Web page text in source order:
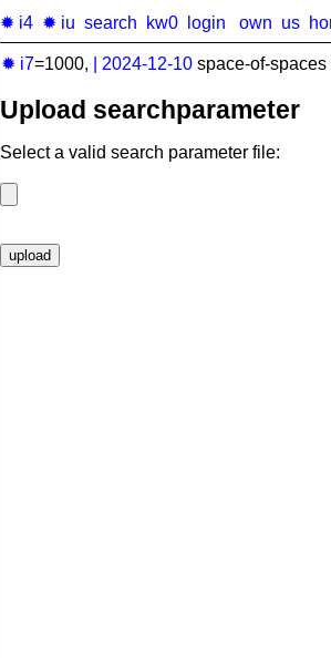
✹ i4 ✹ iu search kw0 login own us
✹ i7=1000, 2024-12-10 space-of-
Upload searchparameter
Select a valid search parameter file: